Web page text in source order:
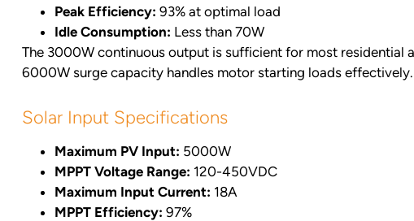
Peak Efficiency: 93% at optimal load
Idle Consumption: Less than 70W
The 3000W continuous output is sufficient for most residential
6000W surge capacity handles motor starting loads effectively.
Solar Input Specifications
Maximum PV Input: 5000W
MPPT Voltage Range: 120-450VDC
Maximum Input Current: 18A
MPPT Efficiency: 97%